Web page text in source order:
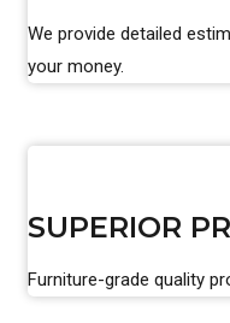
We provide detailed
your money.
SUPERIOR
Furniture-grade quality